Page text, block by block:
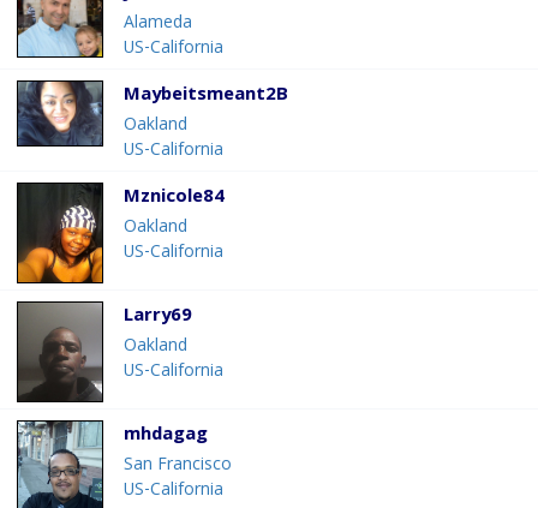
Alameda
US-California
Maybeitsmeant2B
Oakland
US-California
Mznicole84
Oakland
US-California
Larry69
Oakland
US-California
mhdagag
San Francisco
US-California